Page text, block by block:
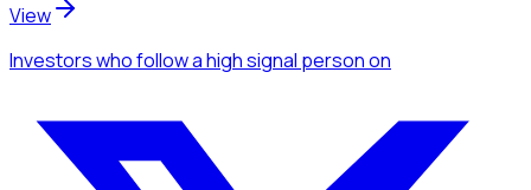
View
Investorswho follow a high signal personon